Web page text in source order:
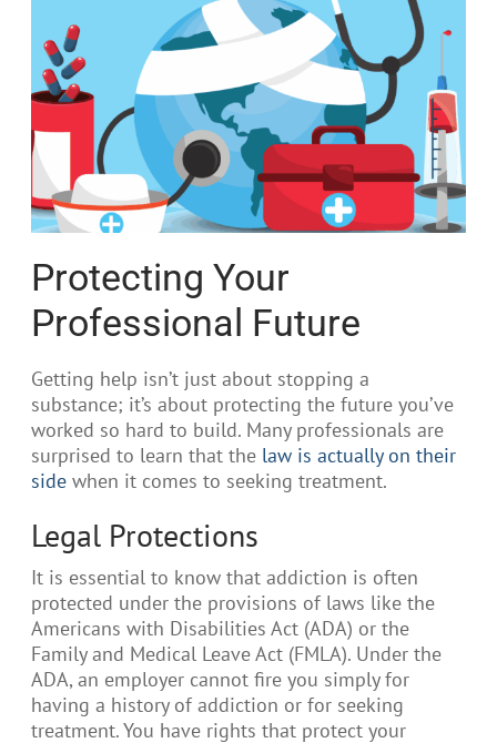
Protecting Your
Professional Future
Getting help isn’t just about stopping a
substance; it’s about protecting the future you’ve
worked so hard to build. Many professionals are
surprised to learn that the law is actually on their
side when it comes to seeking treatment.
Legal Protections
It is essential to know that addiction is often
protected under the provisions of laws like the
Americans with Disabilities Act (ADA) or the
Family and Medical Leave Act (FMLA). Under the
ADA, an employer cannot fire you simply for
having a history of addiction or for seeking
treatment. You have rights that protect your